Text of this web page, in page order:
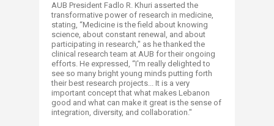
AUB President Fadlo R. Khuri asserted the
transformative power of research in medicine,
stating, “Medicine is the field about knowing
science, about constant renewal, and about
participating in research," as he thanked the
clinical research team at AUB for their ongoing
efforts. He expressed, “I'm really delighted to
see so many bright young minds putting forth
their best research projects... It is a very
important concept that what makes Lebanon
good and what can make it great is the sense of
integration, diversity, and collaboration."